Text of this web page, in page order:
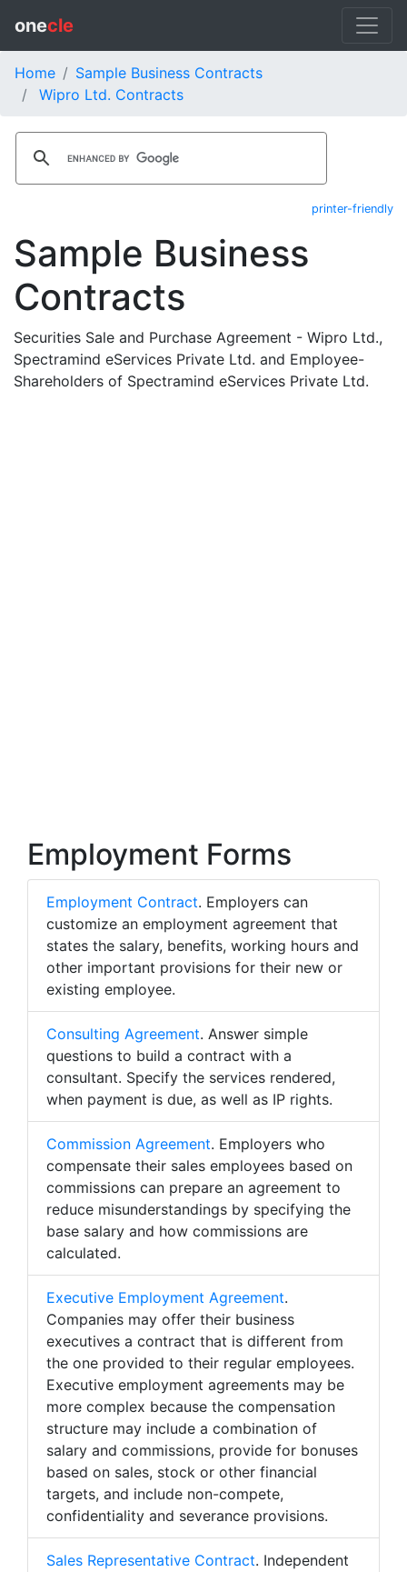
onecle
Home
Sample Business Contracts
Wipro Ltd. Contracts
printer-friendly
Sample Business
Contracts
Securities Sale and Purchase Agreement - Wipro Ltd.,
Spectramind eServices Private Ltd. and Employee-
Shareholders of Spectramind eServices Private Ltd.
Employment Forms
Employment Contract. Employers can
customize an employment agreement that
states the salary, benefits, working hours and
other important provisions for their new or
existing employee.
Consulting Agreement. Answer simple
questions to build a contract with a
consultant. Specify the services rendered,
when payment is due, as well as IP rights.
Commission Agreement. Employers who
compensate their sales employees based on
commissions can prepare an agreement to
reduce misunderstandings by specifying the
base salary and how commissions are
calculated.
Executive Employment Agreement.
Companies may offer their business
executives a contract that is different from
the one provided to their regular employees.
Executive employment agreements may be
more complex because the compensation
structure may include a combination of
salary and commissions, provide for bonuses
based on sales, stock or other financial
targets, and include non-compete,
confidentiality and severance provisions.
Sales Representative Contract. Independent